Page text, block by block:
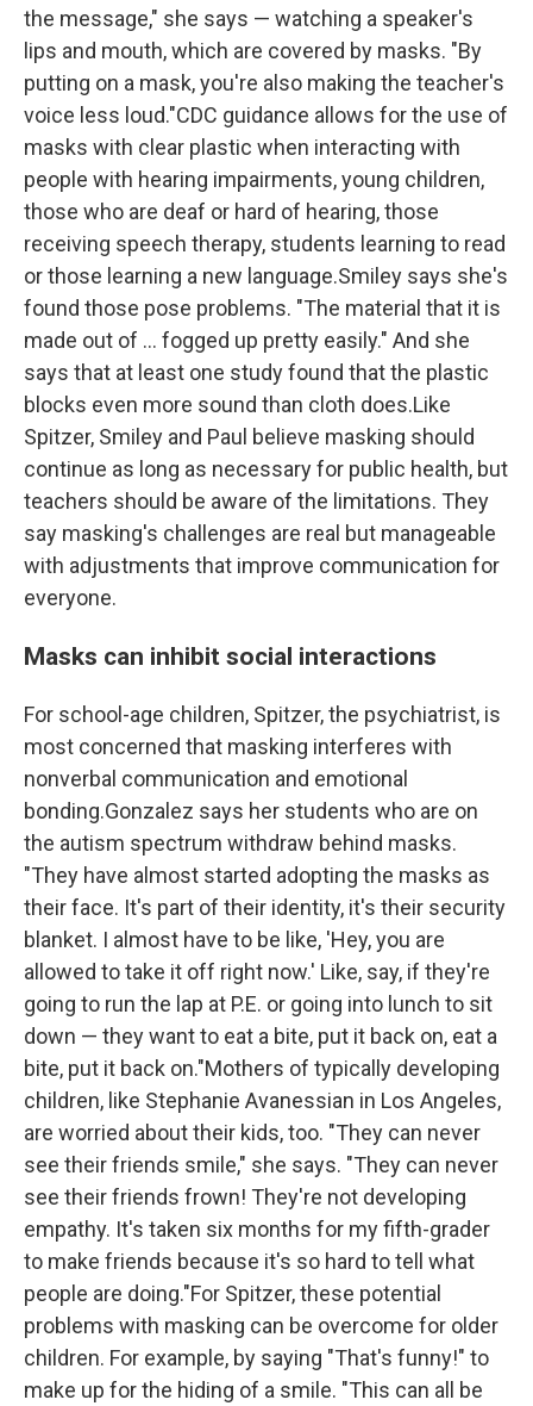
the message," she says — watching a speaker's
lips and mouth, which are covered by masks. "By
putting on a mask, you're also making the teacher's
voice less loud."CDC guidance allows for the use of
masks with clear plastic when interacting with
people with hearing impairments, young children,
those who are deaf or hard of hearing, those
receiving speech therapy, students learning to read
or those learning a new language.Smiley says she's
found those pose problems. "The material that it is
made out of ... fogged up pretty easily." And she
says that at least one study found that the plastic
blocks even more sound than cloth does.Like
Spitzer, Smiley and Paul believe masking should
continue as long as necessary for public health, but
teachers should be aware of the limitations. They
say masking's challenges are real but manageable
with adjustments that improve communication for
everyone.
Masks can inhibit social interactions
For school-age children, Spitzer, the psychiatrist, is
most concerned that masking interferes with
nonverbal communication and emotional
bonding.Gonzalez says her students who are on
the autism spectrum withdraw behind masks.
"They have almost started adopting the masks as
their face. It's part of their identity, it's their security
blanket. I almost have to be like, 'Hey, you are
allowed to take it off right now.' Like, say, if they're
going to run the lap at P.E. or going into lunch to sit
down — they want to eat a bite, put it back on, eat a
bite, put it back on."Mothers of typically developing
children, like Stephanie Avanessian in Los Angeles,
are worried about their kids, too. "They can never
see their friends smile," she says. "They can never
see their friends frown! They're not developing
empathy. It's taken six months for my fifth-grader
to make friends because it's so hard to tell what
people are doing."For Spitzer, these potential
problems with masking can be overcome for older
children. For example, by saying "That's funny!" to
make up for the hiding of a smile. "This can all be